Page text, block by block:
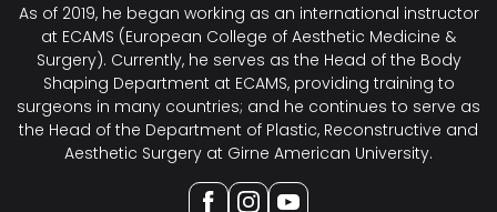
As of 2019, he began working as an international instructor
at ECAMS (European College of Aesthetic Medicine &
Surgery). Currently, he serves as the Head of the Body
Shaping Department at ECAMS, providing training to
surgeons in many countries; and he continues to serve as
the Head of the Department of Plastic, Reconstructive and
Aesthetic Surgery at Girne American University.